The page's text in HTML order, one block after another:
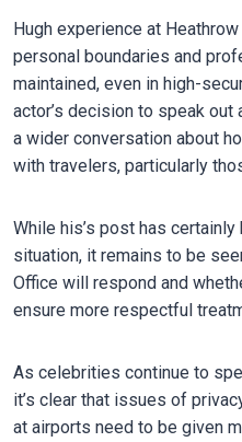
Hugh experience at
personal boundaries and
maintained, even in high-
actor’s decision to speak out
a wider conversation about
with travelers, particularly
While his’s post has
situation, it remains to be
Office will respond and
ensure more respectful
As celebrities continue to
it’s clear that issues of
at airports need to be given